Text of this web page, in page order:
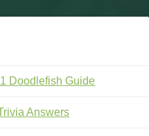
Doodlefish Guide
Answers